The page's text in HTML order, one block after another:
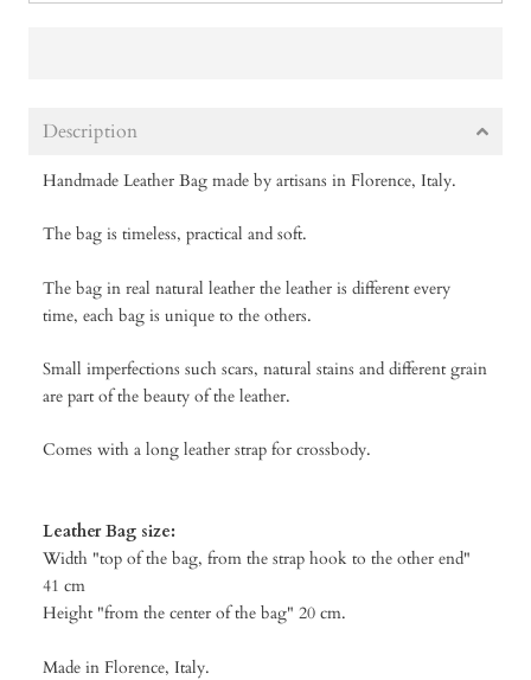
Description
Handmade Leather Bag made by artisans in Florence, Italy.
The bag is timeless, practical and soft.
The bag in real natural leather the leather is different every
time, each bag is unique to the others.
Small imperfections such scars, natural stains and different grain
are part of the beauty of the leather.
Comes with a long leather strap for crossbody.
Leather Bag size:
Width "top of the bag, from the strap hook to the other end"
41 cm
Height "from the center of the bag" 20 cm.
Made in Florence, Italy.